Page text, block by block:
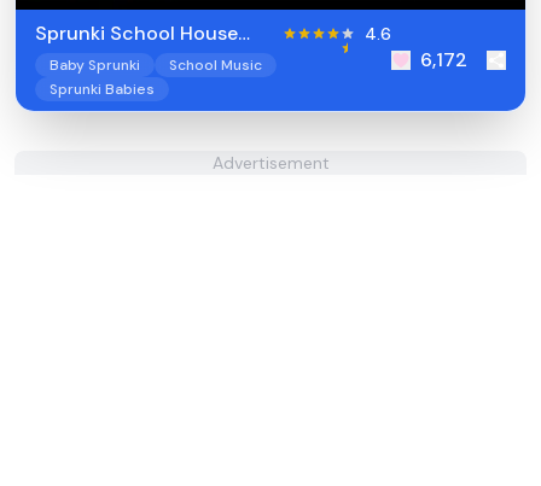
Sprunki School House
Trouble Babies 2
4.6
Baby Sprunki
School Music
Sprunki Babies
6,172
Advertisement